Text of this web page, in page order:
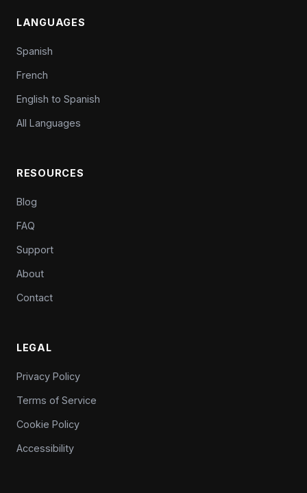
LANGUAGES
Spanish
French
English to Spanish
All Languages
RESOURCES
Blog
FAQ
Support
About
Contact
LEGAL
Privacy Policy
Terms of Service
Cookie Policy
Accessibility